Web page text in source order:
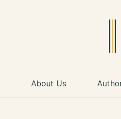
About Us